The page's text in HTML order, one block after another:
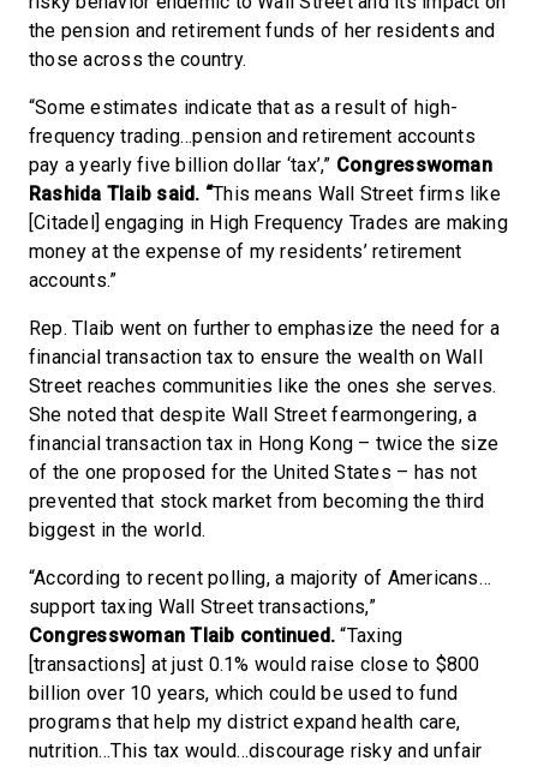
the pension and retirement funds of her residents and
those across the country.
“Some estimates indicate that as a result of high-
frequency trading…pension and retirement accounts
pay a yearly five billion dollar ‘tax’,” Congresswoman
Rashida Tlaib said. “This means Wall Street firms like
[Citadel] engaging in High Frequency Trades are making
money at the expense of my residents’ retirement
accounts.”
Rep. Tlaib went on further to emphasize the need for a
financial transaction tax to ensure the wealth on Wall
Street reaches communities like the ones she serves.
She noted that despite Wall Street fearmongering, a
financial transaction tax in Hong Kong – twice the size
of the one proposed for the United States – has not
prevented that stock market from becoming the third
biggest in the world.
“According to recent polling, a majority of Americans…
support taxing Wall Street transactions,”
Congresswoman Tlaib continued.“Taxing
[transactions] at just 0.1% would raise close to $800
billion over 10 years, which could be used to fund
programs that help my district expand health care,
nutrition…This tax would…discourage risky and unfair